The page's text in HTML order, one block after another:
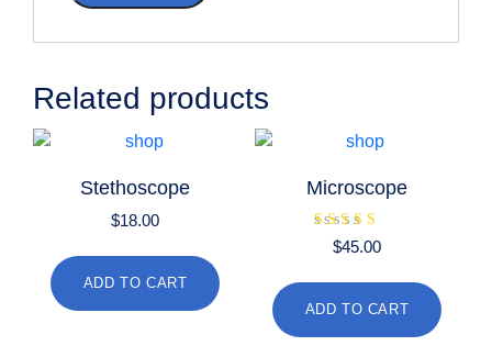
Related products
Stethoscope
$18.00
ADD TO CART
Microscope
Rated
4.00
$45.00
ADD TO CART